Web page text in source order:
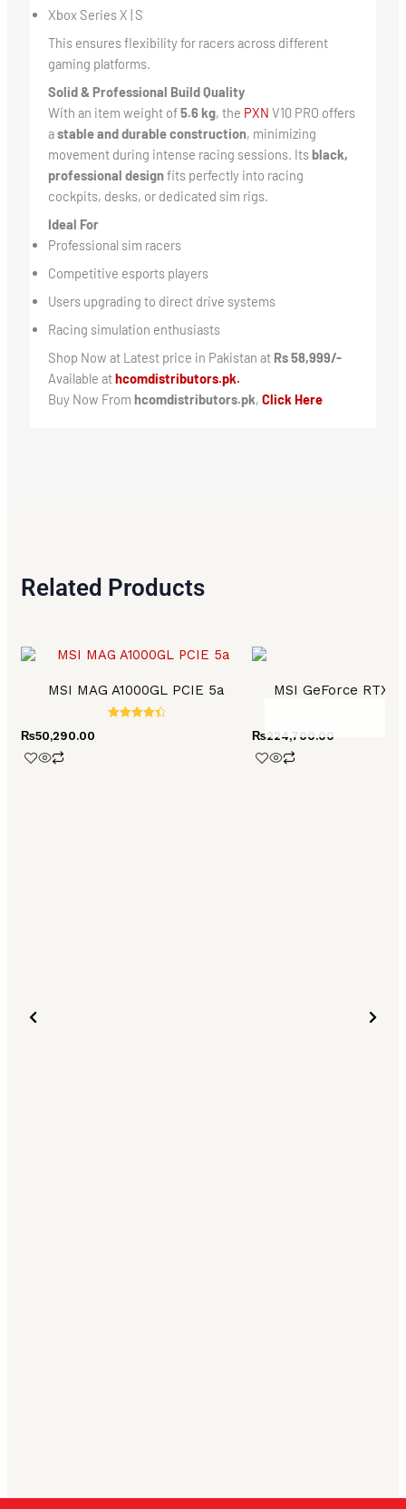
Xbox Series X | S
This ensures flexibility for racers across different
gaming platforms.
Solid & Professional Build Quality
With an item weight of5.6 kg, the PXN V10 PRO offers
astable and durable construction, minimizing
movement during intense racing sessions. Itsblack,
professional designfits perfectly into racing
cockpits, desks, or dedicated sim rigs.
Ideal For
Professional sim racers
Competitive esports players
Users upgrading to direct drive systems
Racing simulation enthusiasts
Shop Now at Latest price in Pakistan at Rs 58,999/-
Available athcomdistributors.pk.
Buy Now From hcomdistributors.pk, Click Here
Related Products
MSI MAG A1000GL PCIE 5a
₨50,290.00
MSI GeForce RTX
₨224,700.00